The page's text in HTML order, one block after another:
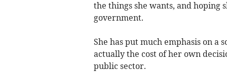
the things she wants, and hoping
government.
She has put much emphasis on a
actually the cost of her own
public sector.